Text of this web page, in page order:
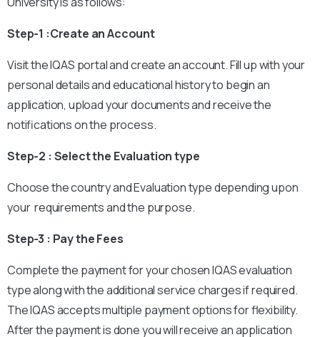
Step-1 :Create an Account
Visit the IQAS portal and create an account. Fill up with your
personal details and educational history to begin an
application, upload your documents and receive the
notifications on the process.
Step-2 : Select the Evaluation type
Choose the country and Evaluation type depending upon
your requirements and the purpose.
Step-3 : Pay the Fees
Complete the payment for your chosen IQAS evaluation
type along with the additional service charges if required.
The IQAS accepts multiple payment options for flexibility.
After the payment is done you will receive an application